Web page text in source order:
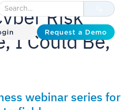
Request a Demo
Risk
I Could Be,
webinar series for